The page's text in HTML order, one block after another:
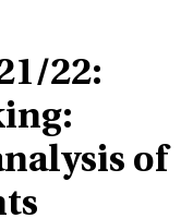
22:
of